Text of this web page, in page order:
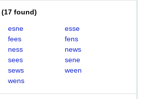
(17 found)
esne
esse
fees
fens
ness
news
sees
sene
sews
ween
wens